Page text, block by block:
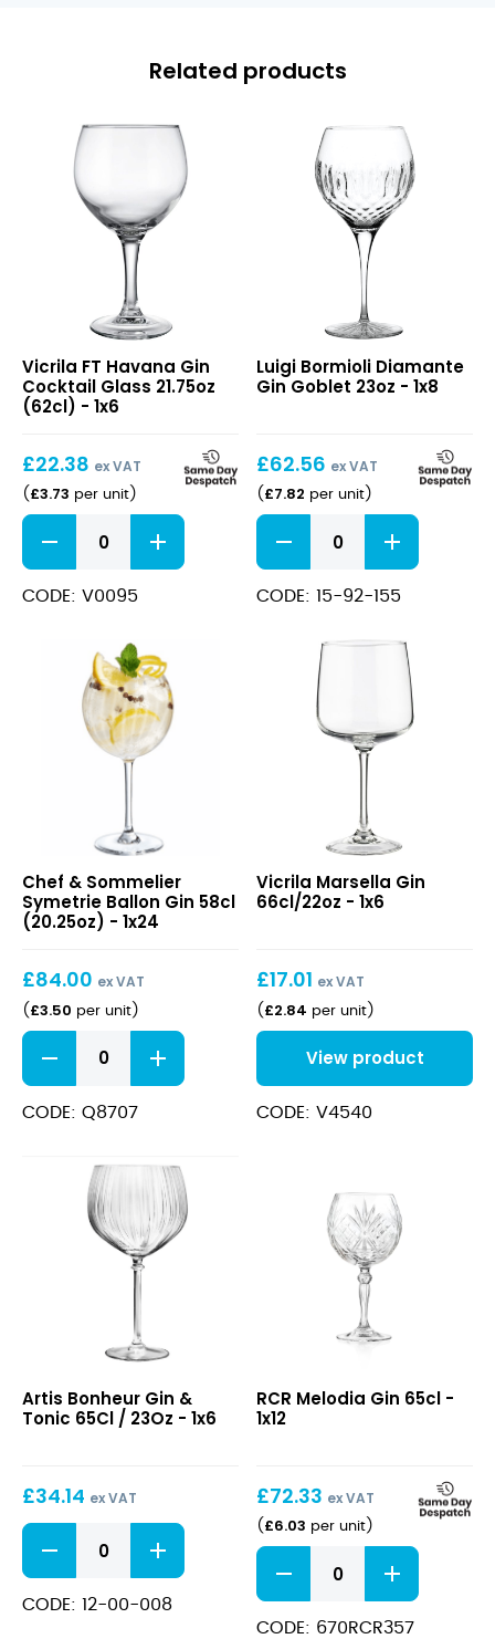
Related products
Havana
Gin
Cocktail
21.75oz
(62cl)
Vicrila FT Havana Gin
Cocktail Glass 21.75oz
(62cl) - 1x6
£22.38 ex VAT
( £3.73 per unit)
FT
Havana
Gin
Cocktail
quantity
CODE: V0095
Gin
Goblet
Luigi Bormioli Diamante
Gin Goblet 23oz - 1x8
£62.56 ex VAT
( £7.82 per unit)
Diamante
Gin
Goblet
23oz
CODE: 15-92-155
Ballon
Gin
58cl
Chef & Sommelier
Symetrie Ballon Gin 58cl
(20.25oz) - 1x24
£84.00 ex VAT
( £3.50 per unit)
Symetrie
Ballon
Gin
58cl
CODE: Q8707
Gin
66cl/22oz
Vicrila Marsella Gin
66cl/22oz - 1x6
£17.01 ex VAT
( £2.84 per unit)
View product
CODE: V4540
Gin
&
/
Artis Bonheur Gin &
Tonic 65Cl / 23Oz - 1x6
£34.14 ex VAT
Bonheur
Gin
&
Tonic
CODE: 12-00-008
Gin
65cl
RCR Melodia Gin 65cl -
1x12
£72.33 ex VAT
( £6.03 per unit)
Melodia
Gin
65cl
quantity
CODE: 670RCR357